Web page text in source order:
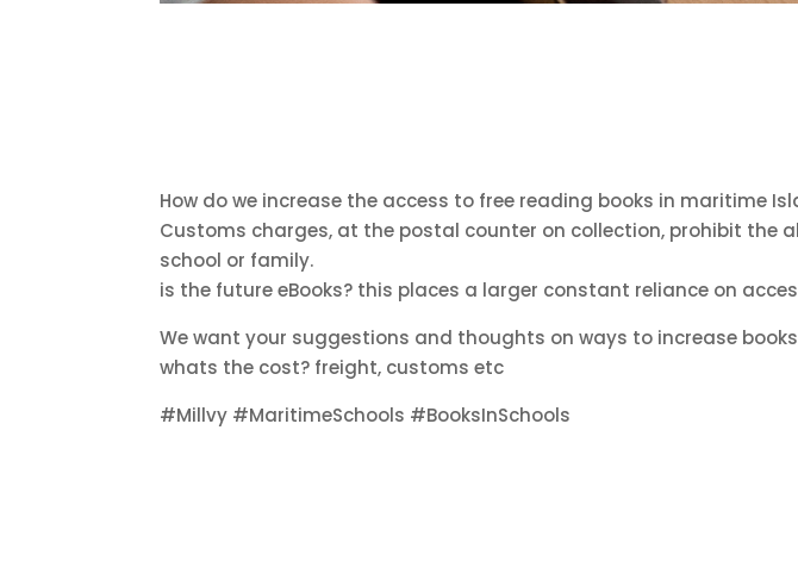
How do we increase the access to free reading books in maritime
Customs charges, at the postal counter on collection, prohibit the
school or family.
is the future eBooks? this places a larger constant reliance on
We want your suggestions and thoughts on ways to increase
whats the cost? freight, customs etc
#Millvy #MaritimeSchools #BooksInSchools